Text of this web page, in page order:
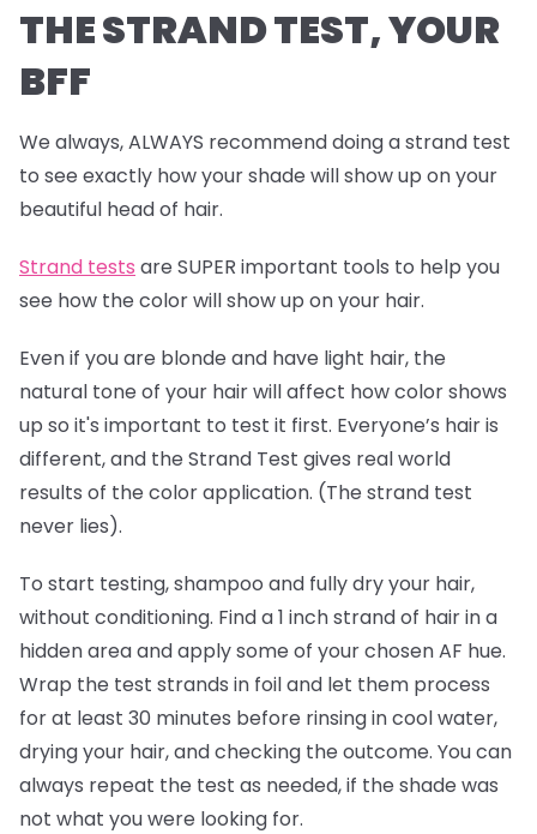
THE STRAND TEST, YOUR
BFF
We always, ALWAYS recommend doing a strand test
to see exactly how your shade will show up on your
beautiful head of hair.
Strand tests are SUPER important tools to help you
see how the color will show up on your hair.
Even if you are blonde and have light hair, the
natural tone of your hair will affect how color shows
up so it's important to test it first. Everyone’s hair is
different, and the Strand Test gives real world
results of the color application. (The strand test
never lies).
To start testing, shampoo and fully dry your hair,
without conditioning. Find a 1 inch strand of hair in a
hidden area and apply some of your chosen AF hue.
Wrap the test strands in foil and let them process
for at least 30 minutes before rinsing in cool water,
drying your hair, and checking the outcome. You can
always repeat the test as needed, if the shade was
not what you were looking for.